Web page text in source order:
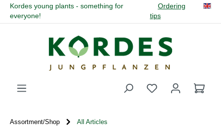
content
Kordes young plants - something for
everyone!
Ordering
tips
You have 0
Assortment/Shop All Articles